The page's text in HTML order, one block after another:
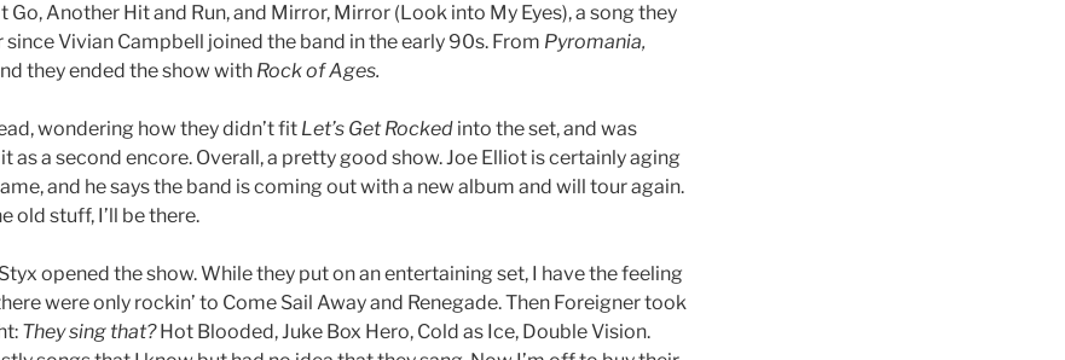
Go, Another Hit and Run, and Mirror, Mirror (Look into My Eyes), a song they
since Vivian Campbell joined the band in the early 90s. From Pyromania,
they ended the show with Rock of Ages.
wondering how they didn’t fit Let’s Get Rocked into the set, and was
as a second encore. Overall, a pretty good show. Joe Elliot is certainly aging
and he says the band is coming out with a new album and will tour again.
old stuff, I’ll be there.
opened the show. While they put on an entertaining set, I have the feeling
were only rockin’ to Come Sail Away and Renegade. Then Foreigner took
They sing that?Hot Blooded, Juke Box Hero, Cold as Ice, Double Vision.